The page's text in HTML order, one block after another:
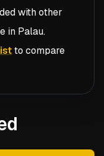
with other
in Palau.
to compare